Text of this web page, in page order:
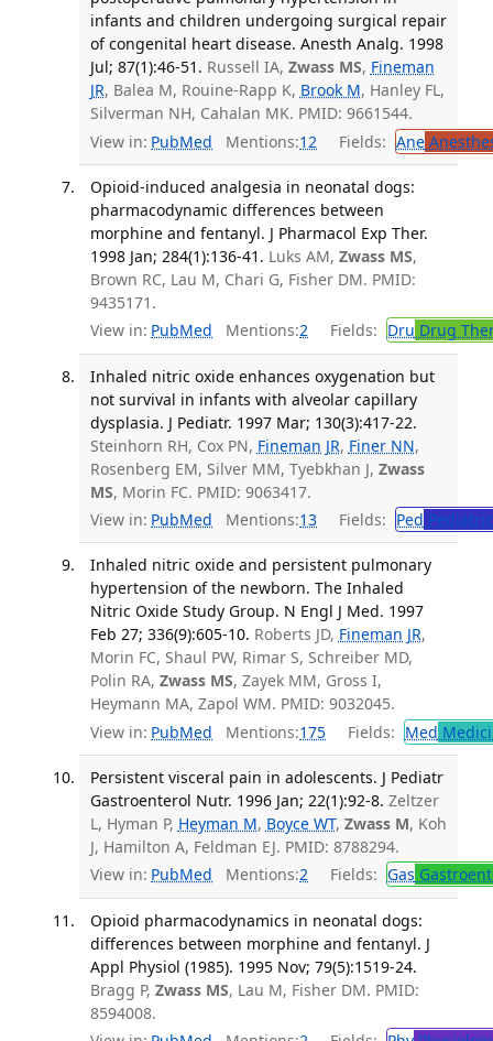
infants and children undergoing surgical repair
of congenital heart disease. Anesth Analg. 1998
Jul; 87(1):46-51. Russell IA, Zwass MS, Fineman
JR, Balea M, Rouine-Rapp K, Brook M, Hanley FL,
Silverman NH, Cahalan MK. PMID: 9661544.
View in: PubMed Mentions:12 Fields: Ane
Opioid-induced analgesia in neonatal dogs:
pharmacodynamic differences between
morphine and fentanyl. J Pharmacol Exp Ther.
1998 Jan; 284(1):136-41. Luks AM, Zwass MS,
Brown RC, Lau M, Chari G, Fisher DM. PMID:
9435171.
View in: PubMed Mentions:2 Fields: Dru Drug
Inhaled nitric oxide enhances oxygenation but
not survival in infants with alveolar capillary
dysplasia. J Pediatr. 1997 Mar; 130(3):417-22.
Steinhorn RH, Cox PN, Fineman JR, Finer NN,
Rosenberg EM, Silver MM, Tyebkhan J, Zwass
MS, Morin FC. PMID: 9063417.
View in: PubMed Mentions:13 Fields: Ped
Inhaled nitric oxide and persistent pulmonary
hypertension of the newborn. The Inhaled
Nitric Oxide Study Group. N Engl J Med. 1997
Feb 27; 336(9):605-10. Roberts JD, Fineman JR,
Morin FC, Shaul PW, Rimar S, Schreiber MD,
Polin RA, Zwass MS, Zayek MM, Gross I,
Heymann MA, Zapol WM. PMID: 9032045.
View in: PubMed Mentions:175 Fields: Med
Persistent visceral pain in adolescents. J Pediatr
Gastroenterol Nutr. 1996 Jan; 22(1):92-8. Zeltzer
L, Hyman P, Heyman M, Boyce WT, Zwass M, Koh
J, Hamilton A, Feldman EJ. PMID: 8788294.
View in: PubMed Mentions:2 Fields: Gas
Opioid pharmacodynamics in neonatal dogs:
differences between morphine and fentanyl. J
Appl Physiol (1985). 1995 Nov; 79(5):1519-24.
Bragg P, Zwass MS, Lau M, Fisher DM. PMID:
8594008.